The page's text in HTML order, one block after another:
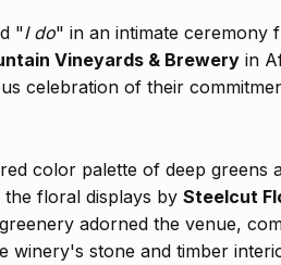
"I do" in an intimate ceremony
Vineyards & Brewery in
celebration of their
color palette of deep greens
the floral displays bySteelcut
adorned the venue,
winery's stone and timber